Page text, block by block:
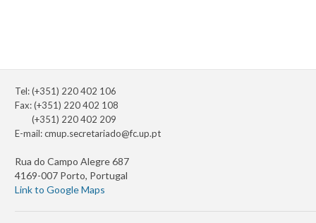
Tel: (+351) 220 402 106
Fax: (+351) 220 402 108
(+351) 220 402 209
E-mail:cmup.secretariado@fc.up.pt
Rua do Campo Alegre 687
4169-007 Porto, Portugal
Link to Google Maps